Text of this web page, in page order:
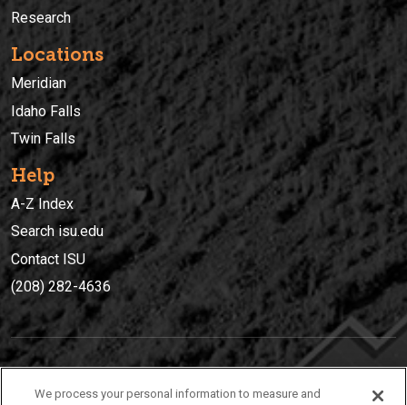
Research
Locations
Meridian
Idaho Falls
Twin Falls
Help
A-Z Index
Search isu.edu
Contact ISU
(208) 282-4636
We process your personal information to measure and